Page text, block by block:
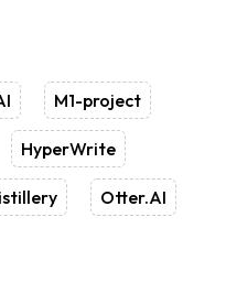
M1-project
HyperWrite
Otter.AI